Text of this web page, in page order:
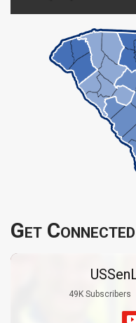
Get Connected
49K Subscribers